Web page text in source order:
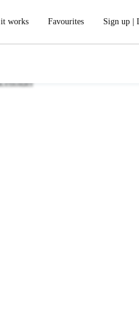
works Favourites Sign up